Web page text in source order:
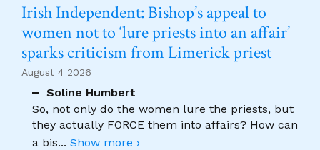
Irish Independent: Bishop’s appeal to
women not to ‘lure priests into an affair’
sparks criticism from Limerick priest
August 4 2026
Soline Humbert
So, not only do the women lure the priests, but
they actually FORCE them into affairs? How can
a bis... Show more ›